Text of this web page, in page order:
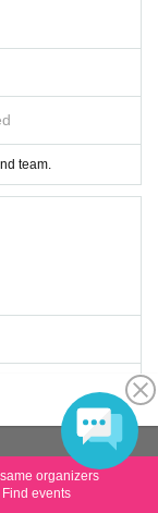
team.
team.
organizers
Find events